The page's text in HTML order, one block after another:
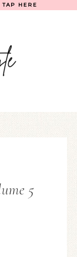
TAP HERE
5